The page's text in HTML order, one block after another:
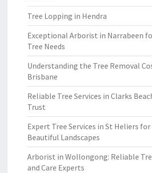
Tree Lopping in Hendra
Exceptional Arborist in Narrabeen
Tree Needs
Understanding the Tree Removal
Brisbane
Reliable Tree Services in Clarks
Trust
Expert Tree Services in St Heliers
Beautiful Landscapes
Arborist in Wollongong: Reliable
and Care Experts